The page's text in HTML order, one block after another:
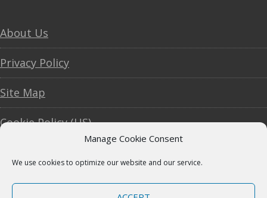
Manage Cookie Consent
We use cookies to optimize our website and our service.
About Us
Privacy Policy
Site Map
Cookie Policy (US)